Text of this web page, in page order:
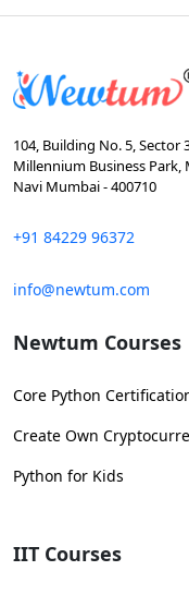
104, Building No. 5, Sector
Millennium Business Park,
Navi Mumbai - 400710
+91 84229 96372
info@newtum.com
Newtum Courses
Core Python
Create Own
Python for Kids
IIT Courses